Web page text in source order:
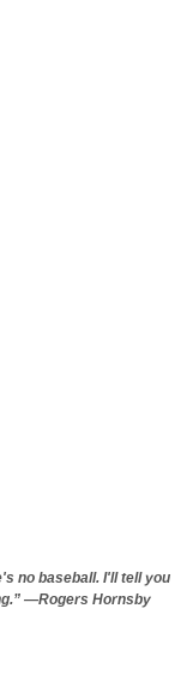
no baseball. I'll tell you
—Rogers Hornsby